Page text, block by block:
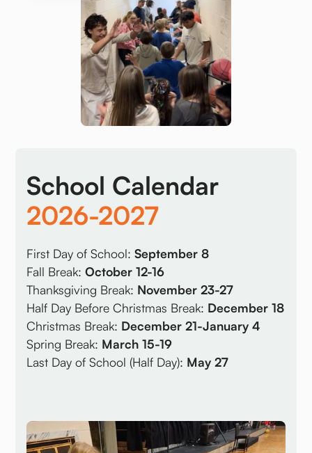
School Calendar
2026-2027
First Day of School:September 8
Fall Break:October 12-16
Thanksgiving Break: November 23-27
Half Day Before Christmas Break: December 18
Christmas Break: December 21-January 4
Spring Break: March 15-19
Last Day of School (Half Day): May 27